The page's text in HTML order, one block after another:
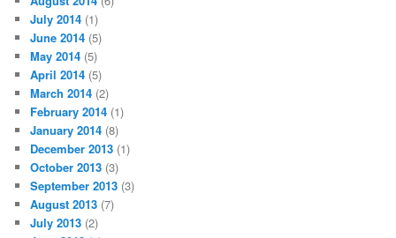
July 2014 (1)
June 2014 (5)
May 2014 (5)
April 2014 (5)
March 2014 (2)
February 2014 (1)
January 2014 (8)
December 2013 (1)
October 2013 (3)
September 2013 (3)
August 2013 (7)
July 2013 (2)